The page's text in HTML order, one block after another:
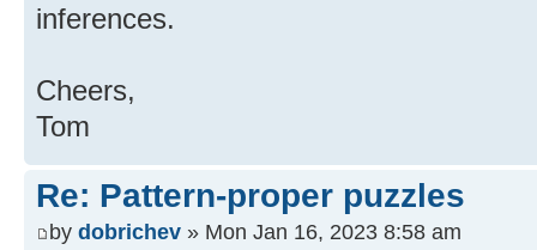
inferences.
Cheers,
Tom
Re: Pattern-proper puzzles
by dobrichev » Mon Jan 16, 2023 8:58 am